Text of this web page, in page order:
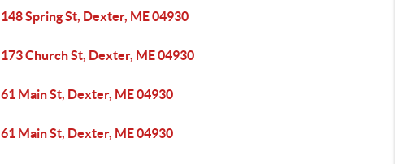
148 Spring St, Dexter, ME 04930
173 Church St, Dexter, ME 04930
61 Main St, Dexter, ME 04930
61 Main St, Dexter, ME 04930